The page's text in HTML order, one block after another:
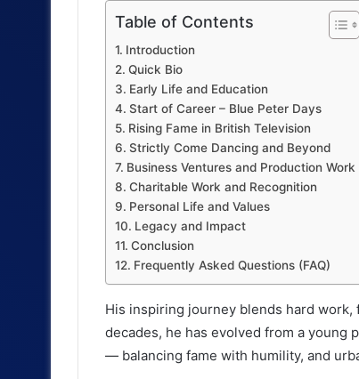
Table of Contents
Introduction
Quick Bio
Early Life and Education
Start of Career – Blue Peter Days
Rising Fame in British Television
Strictly Come Dancing and Beyond
Business Ventures and Production Work
Charitable Work and Recognition
Personal Life and Values
Legacy and Impact
Conclusion
Frequently Asked Questions (FAQ)
His inspiring journey blends hard
decades, he has evolved from a young
— balancing fame with humility, and